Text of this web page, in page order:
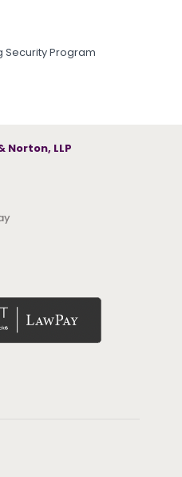
Security Program
Norton, LLP